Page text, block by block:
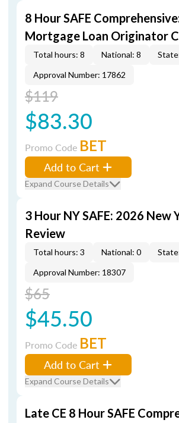
8 Hour SAFE
Mortgage Loan Originator
Total hours: 8 National: 8
Approval Number: 17862
$119
$83.30
Promo Code BET
Add to Cart
Expand Course Details
3 Hour NY SAFE: 2026 New
Review
Total hours: 3 National: 0
Approval Number: 18307
$65
$45.50
Promo Code BET
Add to Cart
Expand Course Details
Late CE 8 Hour SAFE